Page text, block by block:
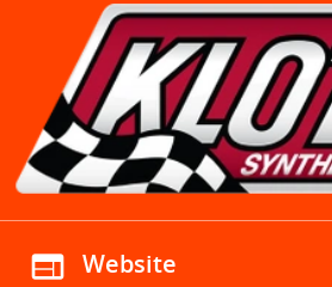
web Website